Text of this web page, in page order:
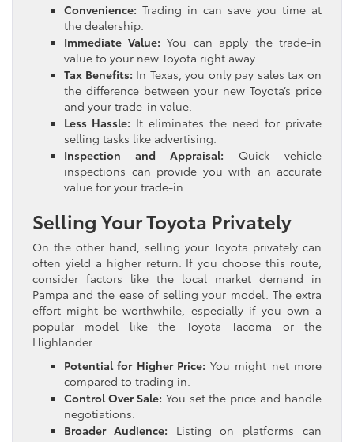
Convenience: Trading in can save you time at
the dealership.
Immediate Value: You can apply the trade-in
value to your new Toyota right away.
Tax Benefits: In Texas, you only pay sales tax on
the difference between your new Toyota’s price
and your trade-in value.
Less Hassle: It eliminates the need for private
selling tasks like advertising.
Inspection and Appraisal: Quick vehicle
inspections can provide you with an accurate
value for your trade-in.
Selling Your Toyota Privately
On the other hand, selling your Toyota privately can
often yield a higher return. If you choose this route,
consider factors like the local market demand in
Pampa and the ease of selling your model. The extra
effort might be worthwhile, especially if you own a
popular model like the Toyota Tacoma or the
Highlander.
Potential for Higher Price: You might net more
compared to trading in.
Control Over Sale: You set the price and handle
negotiations.
Broader Audience: Listing on platforms can